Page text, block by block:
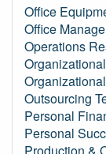
Office
Office
Operations
Outsourcing
Personal
Personal